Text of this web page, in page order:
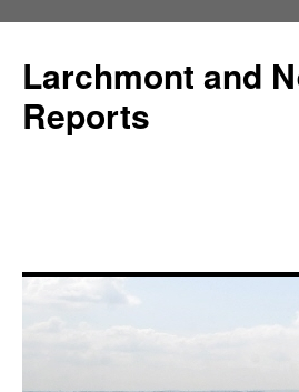
Larchmont and
Reports